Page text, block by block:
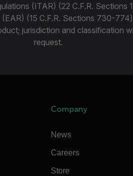
(ITAR) (22 C.F.R. Sections
(15 C.F.R. Sections 730-
jurisdiction and classification
request.
Company
News
Careers
Store